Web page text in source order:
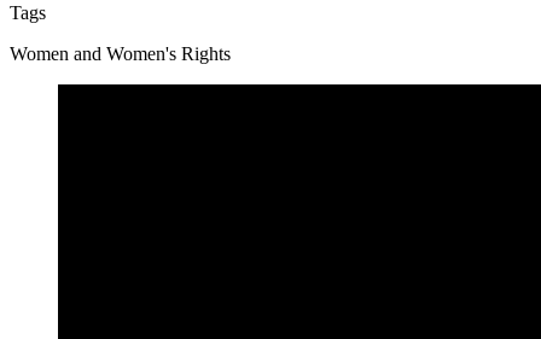
Tags
Women and Women's Rights